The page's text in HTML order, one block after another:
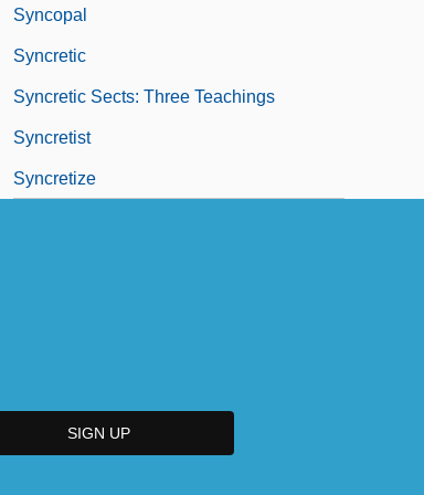
Syncopal
Syncretic
Syncretic Sects: Three Teachings
Syncretist
Syncretize